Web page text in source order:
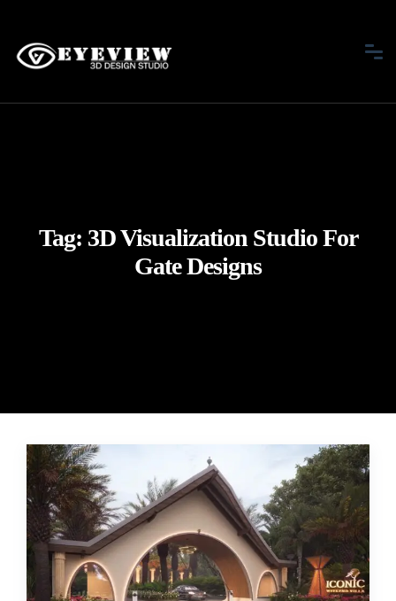
Tag: 3D Visualization Studio For
Gate Designs